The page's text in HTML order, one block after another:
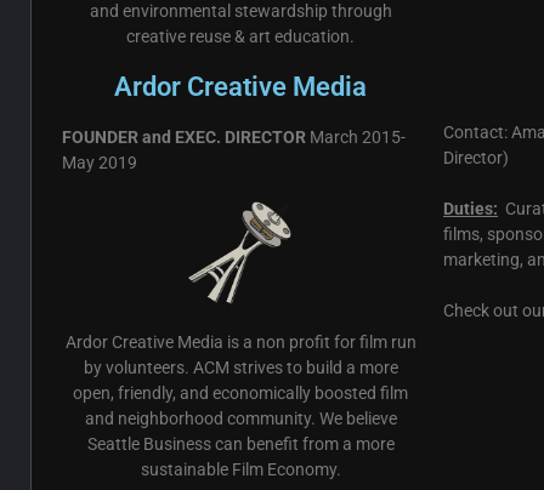
and environmental stewardship through
creative reuse & art education.
Ardor Creative Media
FOUNDER and EXEC. DIRECTOR March 2015-
May 2019
Ardor Creative Media is a non profit for film run
by volunteers. ACM strives to build a more
open, friendly, and economically boosted film
and neighborhood community. We believe
Seattle Business can benefit from a more
sustainable Film Economy.
Contact:
Director)
Duties:
films,
marketing,
Check out